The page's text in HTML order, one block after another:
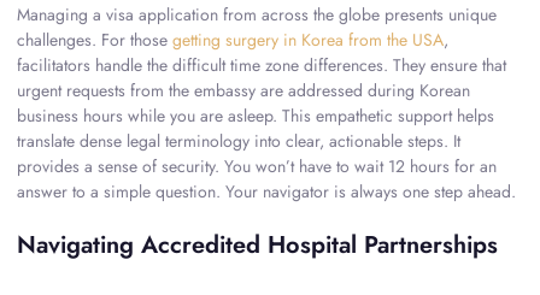
Managing a visa application from across the globe presents unique
challenges. For those getting surgery in Korea from the USA,
facilitators handle the difficult time zone differences. They ensure that
urgent requests from the embassy are addressed during Korean
business hours while you are asleep. This empathetic support helps
translate dense legal terminology into clear, actionable steps. It
provides a sense of security. You won’t have to wait 12 hours for an
answer to a simple question. Your navigator is always one step ahead.
Navigating Accredited Hospital Partnerships